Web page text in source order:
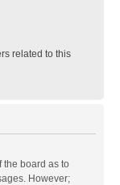
related to this
the board as to
However;